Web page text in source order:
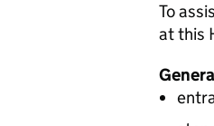
To
at this